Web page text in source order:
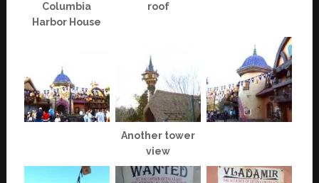
Columbia
Harbor House
roof
Another tower
view